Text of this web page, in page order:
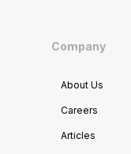
Company
About Us
Careers
Articles